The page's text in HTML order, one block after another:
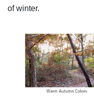
of winter.